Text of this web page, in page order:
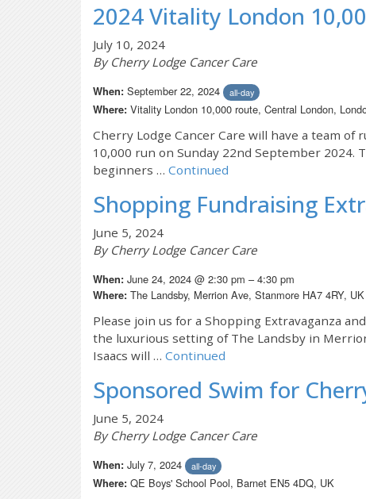
2024 Vitality London
July 10, 2024
By Cherry Lodge Cancer Care
When: September 22, 2024 all-day
Where: Vitality London 10,000 route, Central London,
Cherry Lodge Cancer Care will have a team
10,000 run on Sunday 22nd September 2024.
beginners … Continued
Shopping Fundraising
June 5, 2024
By Cherry Lodge Cancer Care
When: June 24, 2024 @ 2:30 pm – 4:30 pm
Where: The Landsby, Merrion Ave, Stanmore HA7 4RY, UK
Please join us for a Shopping Extravaganza
the luxurious setting of The Landsby in
Isaacs will … Continued
Sponsored Swim for
June 5, 2024
By Cherry Lodge Cancer Care
When: July 7, 2024 all-day
Where: QE Boys' School Pool, Barnet EN5 4DQ, UK